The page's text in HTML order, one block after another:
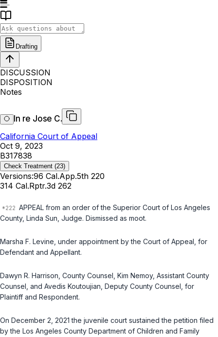
Drafting
DISCUSSION
DISPOSITION
Notes
In re Jose C.
California Court of Appeal
Oct 9, 2023
B317838
Check Treatment (23)
Versions:96 Cal.App.5th 220
314 Cal.Rptr.3d 262
APPEAL from an order of the Superior Court of Los Angeles
County, Linda Sun, Judge. Dismissed as moot.
Marsha F. Levine, under appointment by the Court of Appeal, for
Defendant and Appellant.
Dawyn R. Harrison, County Counsel, Kim Nemoy, Assistant County
Counsel, and Avedis Koutoujian, Deputy County Counsel, for
Plaintiff and Respondent.
On December 2, 2021 the juvenile court sustained the petition filed
by the Los Angeles County Department of Children and Family